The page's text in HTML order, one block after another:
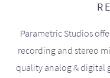
Parametric Studios
recording and stereo
quality analog & digital